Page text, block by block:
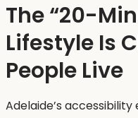
The “20-
Lifestyle Is
People Live
Adelaide’s accessibility